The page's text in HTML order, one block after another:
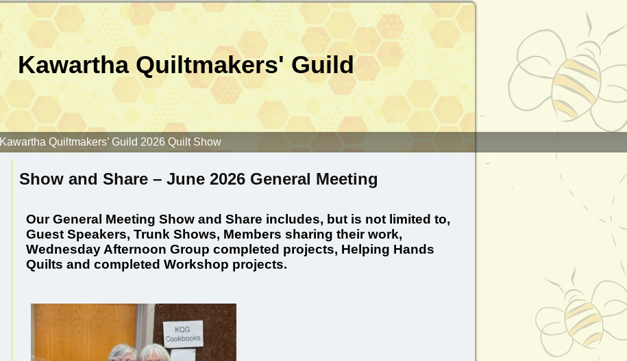
Kawartha Quiltmakers' Guild
Kawartha Quiltmakers’ Guild 2026 Quilt Show
Show and Share – June 2026 General Meeting
Our General Meeting Show and Share includes, but is not limited to,
Guest Speakers, Trunk Shows, Members sharing their work,
Wednesday Afternoon Group completed projects, Helping Hands
Quilts and completed Workshop projects.